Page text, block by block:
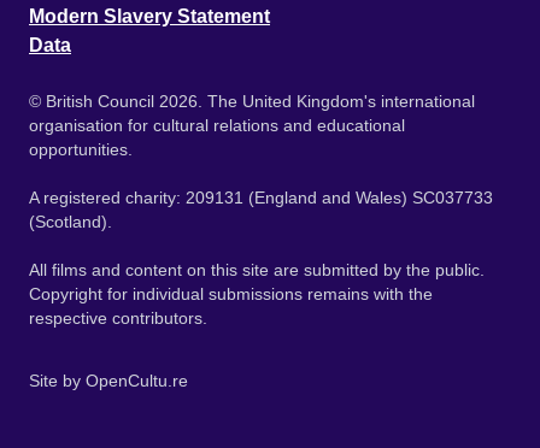
Modern Slavery Statement
Data
© British Council 2026. The United Kingdom's international
organisation for cultural relations and educational
opportunities.
A registered charity: 209131 (England and Wales) SC037733
(Scotland).
All films and content on this site are submitted by the public.
Copyright for individual submissions remains with the
respective contributors.
Site by OpenCultu.re